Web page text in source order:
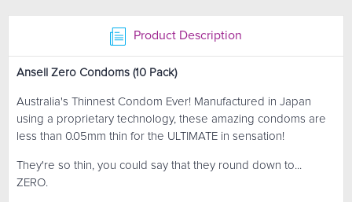
Product Description
Ansell Zero Condoms (10 Pack)
Australia's Thinnest Condom Ever! Manufactured in Japan
using a proprietary technology, these amazing condoms are
less than 0.05mm thin for the ULTIMATE in sensation!
They're so thin, you could say that they round down to...
ZERO.